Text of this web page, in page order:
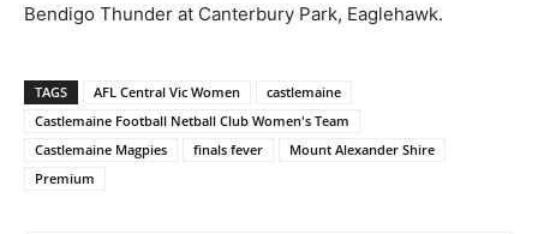
Bendigo Thunder at Canterbury Park, Eaglehawk.
TAGS AFL Central Vic Women
castlemaine
Castlemaine Football Netball Club Women's Team
Castlemaine Magpies
finals fever
Mount Alexander Shire
Premium